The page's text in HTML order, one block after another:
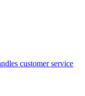
customer service